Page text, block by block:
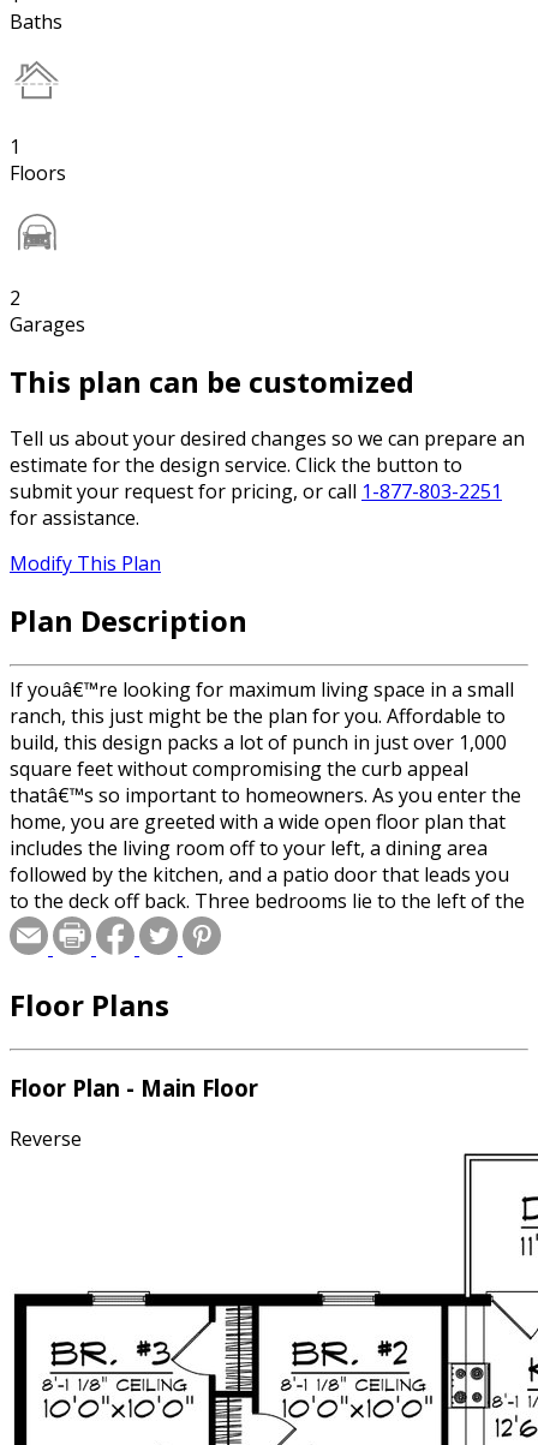
Baths
1
Floors
2
Garages
This plan can be customized
Tell us about your desired changes so we can prepare an
estimate for the design service. Click the button to
submit your request for pricing, or call 1-877-803-2251
for assistance.
Modify This Plan
Plan Description
If youâ€™re looking for maximum living space in a small
ranch, this just might be the plan for you. Affordable to
build, this design packs a lot of punch in just over 1,000
square feet without compromising the curb appeal
thatâ€™s so important to homeowners. As you enter the
home, you are greeted with a wide open floor plan that
includes the living room off to your left, a dining area
followed by the kitchen, and a patio door that leads you
to the deck off back. Three bedrooms lie to the left of the
entry for maximum privacy from everyday noise. A two-
stall garage leads to the laundry room just off the entry
Floor Plans
Floor Plan - Main Floor
Reverse